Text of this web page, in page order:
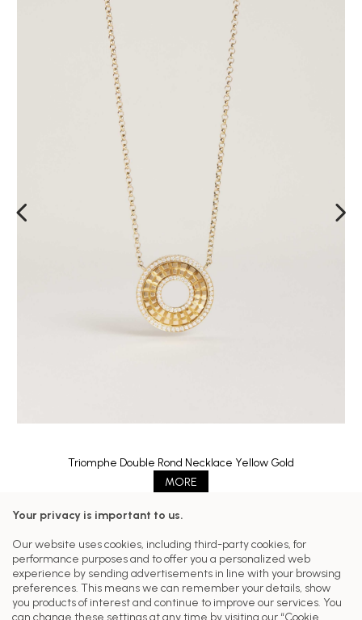
Triomphe Double Rond Necklace Yellow Gold
MORE
Your privacy is important to us.
Our website uses cookies, including third-party cookies, for
performance purposes and to offer you a personalized web
experience by sending advertisements in line with your browsing
preferences. This means we can remember your details, show
you products of interest and continue to improve our services. You
can change these settings at any time by visiting our “Cookie
Follow us on our networks
Customer Care
Our Collections